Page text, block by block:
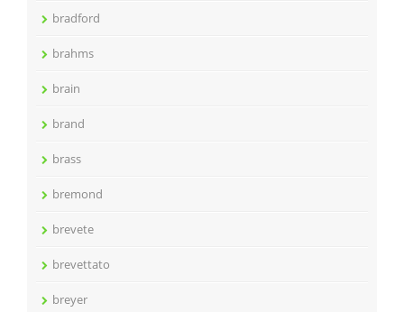
bradford
brahms
brain
brand
brass
bremond
brevete
brevettato
breyer